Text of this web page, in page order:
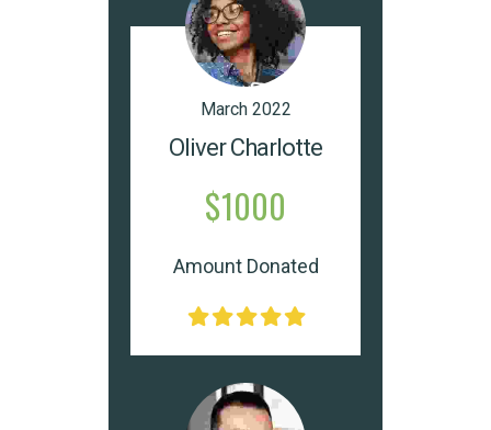
March 2022
Oliver Charlotte
$1000
Amount Donated